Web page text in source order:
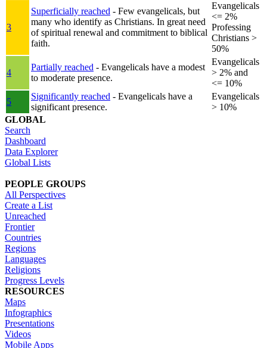
3
Superficially reached - Few evangelicals, but
many who identify as Christians. In great need
of spiritual renewal and commitment to biblical
faith.
Evangelicals
<= 2%
Professing
Christians >
50%
4
Partially reached - Evangelicals have a modest
to moderate presence.
Evangelicals
> 2% and
<= 10%
5
Significantly reached - Evangelicals have a
significant presence.
Evangelicals
> 10%
GLOBAL
Search
Dashboard
Data Explorer
Global Lists
PEOPLE GROUPS
All Perspectives
Create a List
Unreached
Frontier
Countries
Regions
Languages
Religions
Progress Levels
RESOURCES
Maps
Infographics
Presentations
Videos
Mobile Apps